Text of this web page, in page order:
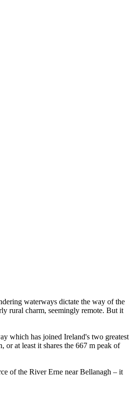
waterways dictate the way of the
rural charm, seemingly remote. But it
which has joined Ireland's two greatest
or at least it shares the 667 m peak of
of the River Erne near Bellanagh – it